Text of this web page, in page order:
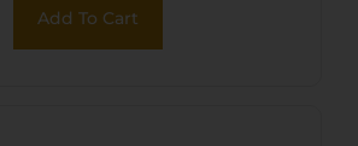
Add To Cart